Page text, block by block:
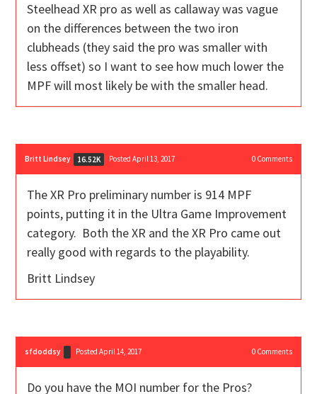
Steelhead XR pro as well as callaway was vague
on the differences between the two iron
clubheads (they said the pro was smaller with
less offset) so I want to see how much lower the
MPF will most likely be with the smaller head.
Britt Lindsey 16.52K Posted April 13, 2017 0Comments
The XR Pro preliminary number is 914 MPF
points, putting it in the Ultra Game Improvement
category. Both the XR and the XR Pro came out
really good with regards to the playability.
Britt Lindsey
sfdoddsy Posted April 14, 2017 0Comments
Do you have the MOI number for the Pros?